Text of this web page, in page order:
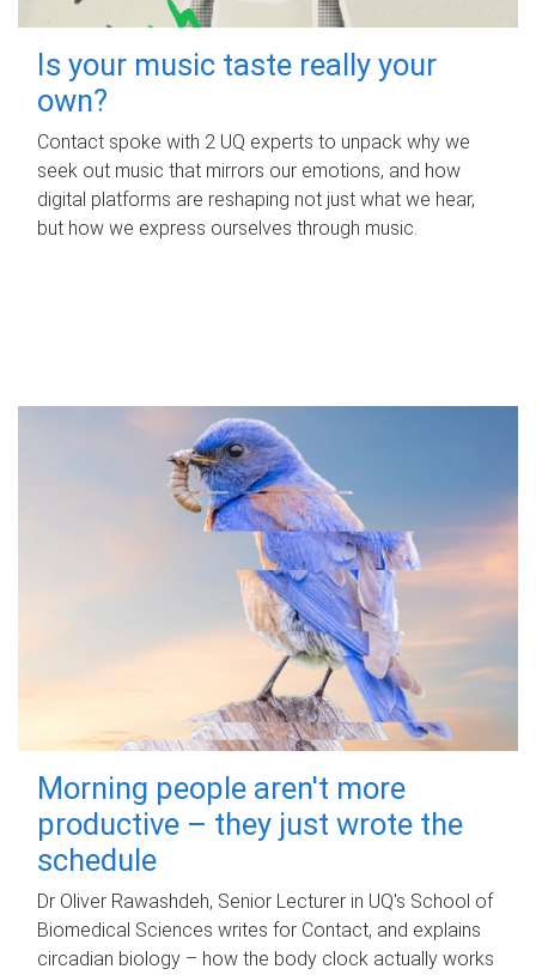
Is your music taste really your
own?
Contact spoke with 2 UQ experts to unpack why we
seek out music that mirrors our emotions, and how
digital platforms are reshaping not just what we hear,
but how we express ourselves through music.
Morning people aren't more
productive – they just wrote the
schedule
Dr Oliver Rawashdeh, Senior Lecturer in UQ's School of
Biomedical Sciences writes for Contact, and explains
circadian biology – how the body clock actually works